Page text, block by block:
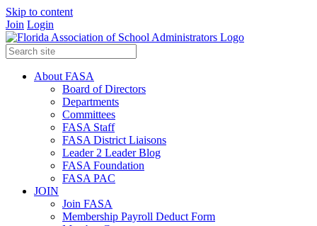
Skip to content
Join Login
About FASA
Board of Directors
Departments
Committees
FASA Staff
FASA District Liaisons
Leader 2 Leader Blog
FASA Foundation
FASA PAC
JOIN
Join FASA
Membership Payroll Deduct Form